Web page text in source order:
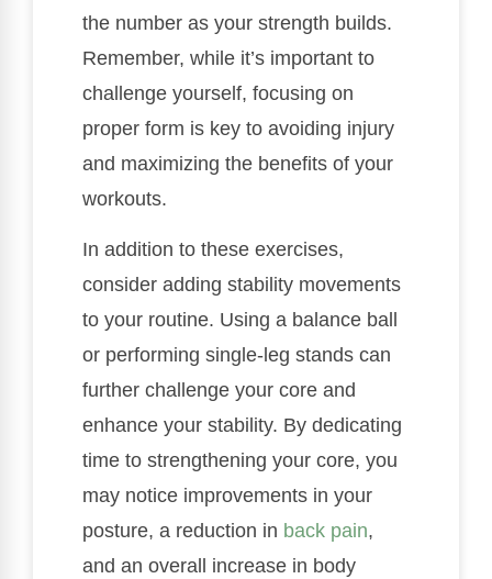
the number as your strength builds.
Remember, while it’s important to
challenge yourself, focusing on
proper form is key to avoiding injury
and maximizing the benefits of your
workouts.
In addition to these exercises,
consider adding stability movements
to your routine. Using a balance ball
or performing single-leg stands can
further challenge your core and
enhance your stability. By dedicating
time to strengthening your core, you
may notice improvements in your
posture, a reduction in back pain,
and an overall increase in body